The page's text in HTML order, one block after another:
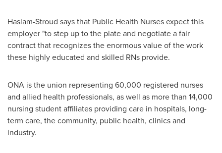
Haslam-Stroud says that Public Health Nurses expect this
employer "to step up to the plate and negotiate a fair
contract that recognizes the enormous value of the work
these highly educated and skilled RNs provide.
ONA is the union representing 60,000 registered nurses
and allied health professionals, as well as more than 14,000
nursing student affiliates providing care in hospitals, long-
term care, the community, public health, clinics and
industry.